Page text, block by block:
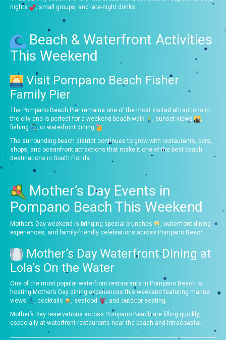
nights
, small groups, and late-night drinks.
Beach & Waterfront Activities
This Weekend
Visit Pompano Beach Fisher
Family Pier
The Pompano Beach Pier remains one of the most visited attractions in
the city and is perfect for a weekend beach walk
, sunset views
,
fishing
, or waterfront dining
.
The surrounding beach district continues to grow with restaurants, bars,
shops, and oceanfront attractions that make it one of the best beach
destinations in South Florida.
Mother’s Day Events in
Pompano Beach This Weekend
Mother’s Day weekend is bringing special brunches
, waterfront dining
experiences, and family-friendly celebrations across Pompano Beach.
Mother’s Day Waterfront Dining at
Lola’s On the Water
One of the most popular waterfront restaurants in Pompano Beach is
hosting Mother’s Day dining experiences this weekend featuring marina
views
, cocktails , seafood
, and outdoor seating.
Mother’s Day reservations across Pompano Beach are filling quickly,
especially at waterfront restaurants near the beach and Intracoastal.